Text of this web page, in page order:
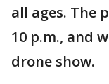
all ages. The
10 p.m., and
drone show.